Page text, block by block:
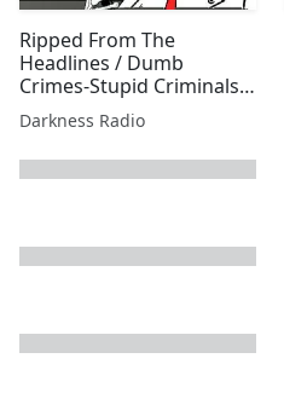
Ripped From The
Headlines / Dumb
Crimes-Stupid Criminals
1001 w/Jessica Freeburg
Darkness Radio